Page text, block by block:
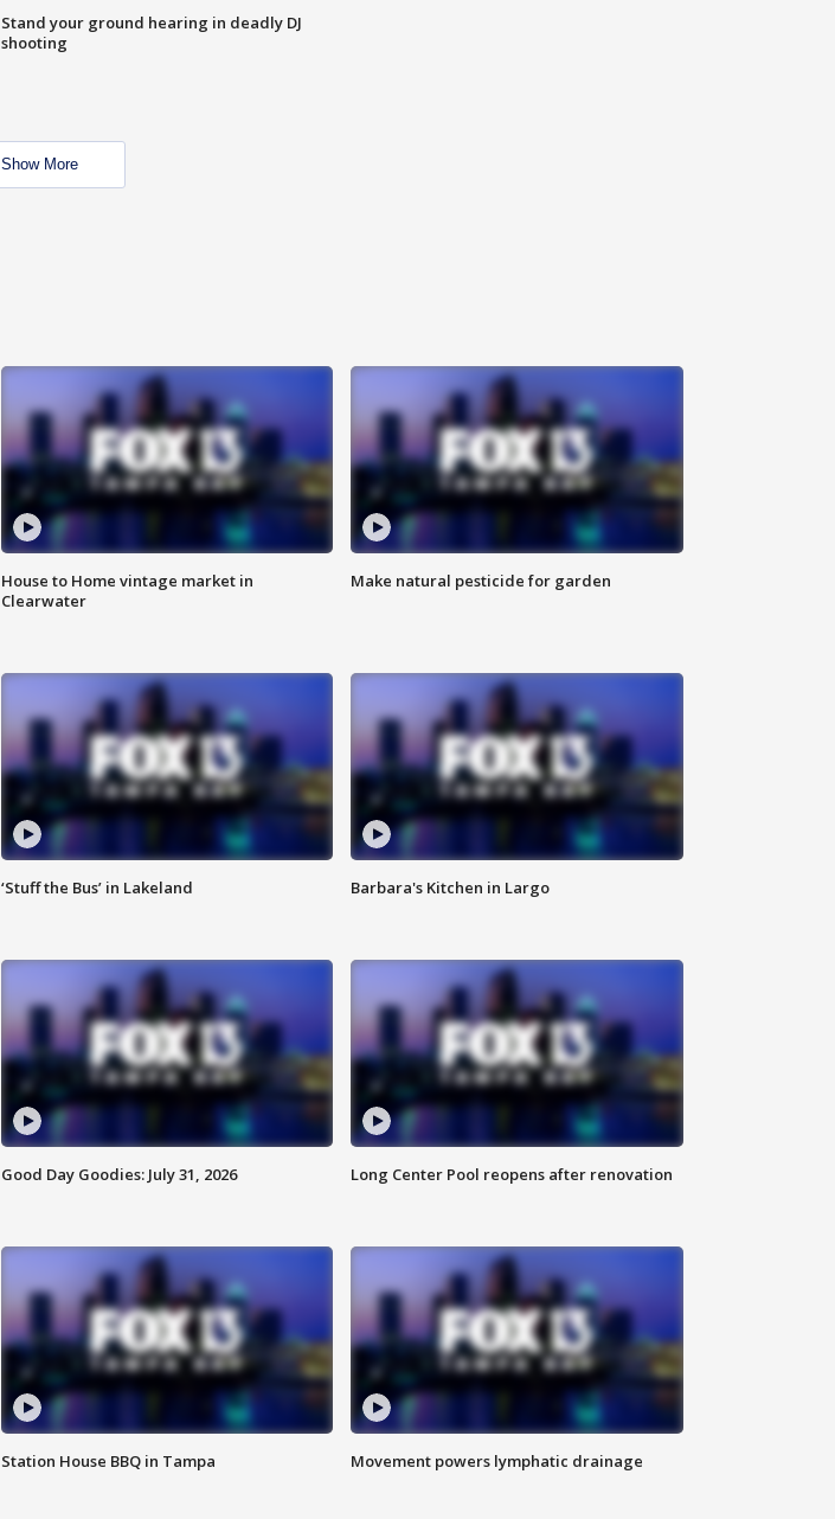
Stand your ground hearing in deadly DJ
shooting
Show More
House to Home vintage market in
Clearwater
Make natural pesticide for garden
‘Stuff the Bus’ in Lakeland Barbara's Kitchen in Largo
Good Day Goodies: July 31, 2026 Long Center Pool reopens after renovation
Station House BBQ in Tampa Movement powers lymphatic drainage